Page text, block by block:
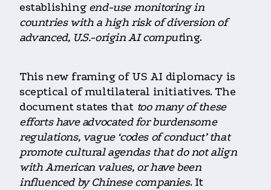
establishing end-use monitoring in
countries with a high risk of diversion of
advanced, U.S.-origin AI computing.
This new framing of US AI diplomacy is
sceptical of multilateral initiatives. The
document states that too many of these
efforts have advocated for burdensome
regulations, vague ‘codes of conduct’ that
promote cultural agendas that do not align
with American values, or have been
influenced by Chinese companies. It